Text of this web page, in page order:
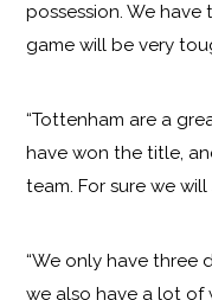
possession. We
game will be very
“Tottenham are a
have won the title,
team. For sure we
“We only have three
we also have a lot of